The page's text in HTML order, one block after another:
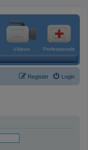
Videos Professionals
Login
Register